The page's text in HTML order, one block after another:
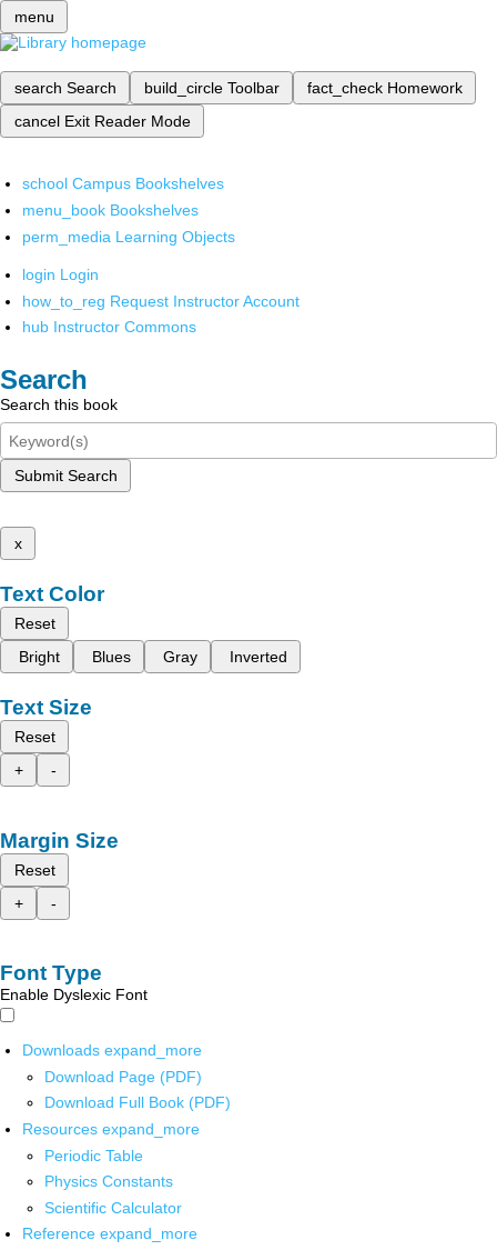
menu
search Search build_circle Toolbar fact_check Homework
cancel Exit Reader Mode
school Campus Bookshelves
menu_book Bookshelves
perm_media Learning Objects
login Login
how_to_reg Request Instructor Account
hub Instructor Commons
Search
Search this book
Submit Search
x
Text Color
Reset
Bright
Blues Gray Inverted
Text Size
Reset
+
-
Margin Size
Reset
+
-
Font Type
Enable Dyslexic Font
Downloads expand_more
Download Page (PDF)
Download Full Book (PDF)
Resources expand_more
Periodic Table
Physics Constants
Scientific Calculator
Reference expand_more